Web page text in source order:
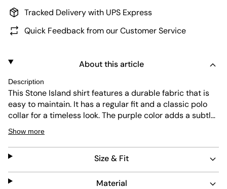
Tracked Delivery with UPS Express
Quick Feedback from our Customer Service
About this article
Description
This Stone Island shirt features a durable fabric that is
easy to maintain. It has a regular fit and a classic polo
collar for a timeless look. The purple color adds a subtle
touch of style, while the slip pockets offer practical
storage. Designed for everyday wear, it combines
comfort with functionality.
Show more
Size & Fit
Material